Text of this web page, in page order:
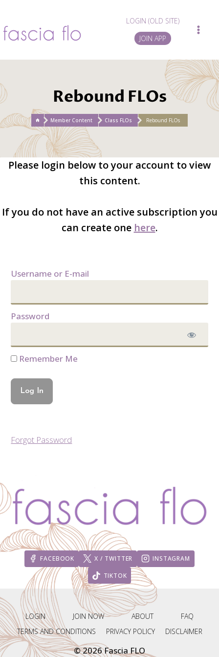
content
LOGIN (OLD SITE)
JOIN APP
Rebound FLOs
/ Member Content / Class FLOs / Rebound FLOs
Please login below to your account to view
this content.
If you do not have an active subscription you
can create one here.
Username or E-mail
Password
Remember Me
Forgot Password
FACEBOOK X / TWITTER INSTAGRAM
TIKTOK
LOGIN JOIN NOW ABOUT
FAQ
TERMS AND CONDITIONS
PRIVACY POLICY DISCLAIMER
© 2026 Fascia FLO